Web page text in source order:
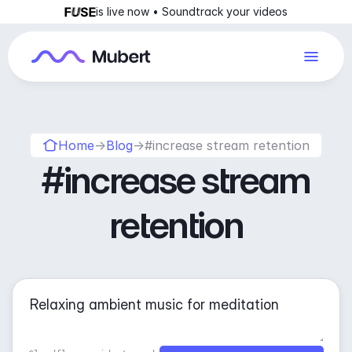
is live now • Soundtrack your videos
Home→Blog→#increase stream retention
#increase stream
retention